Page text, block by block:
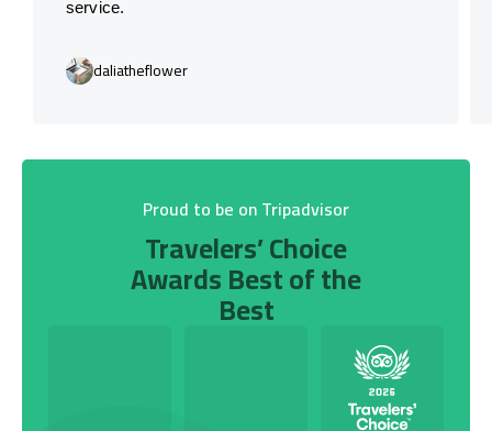
service.
daliatheflower
Proud to be on Tripadvisor
Travelers’ Choice
Awards Best of the
Best